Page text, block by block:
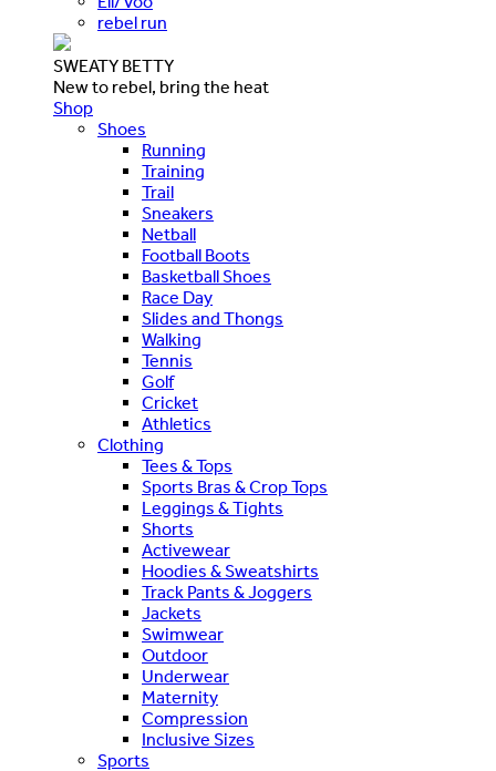
rebel run
SWEATY BETTY
New to rebel, bring the heat
Shop
Shoes
Running
Training
Trail
Sneakers
Netball
Football Boots
Basketball Shoes
Race Day
Slides and Thongs
Walking
Tennis
Golf
Cricket
Athletics
Clothing
Tees & Tops
Sports Bras & Crop Tops
Leggings & Tights
Shorts
Activewear
Hoodies & Sweatshirts
Track Pants & Joggers
Jackets
Swimwear
Outdoor
Underwear
Maternity
Compression
Inclusive Sizes
Sports